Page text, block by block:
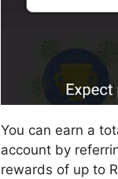
You can earn a
account by
rewards of up to